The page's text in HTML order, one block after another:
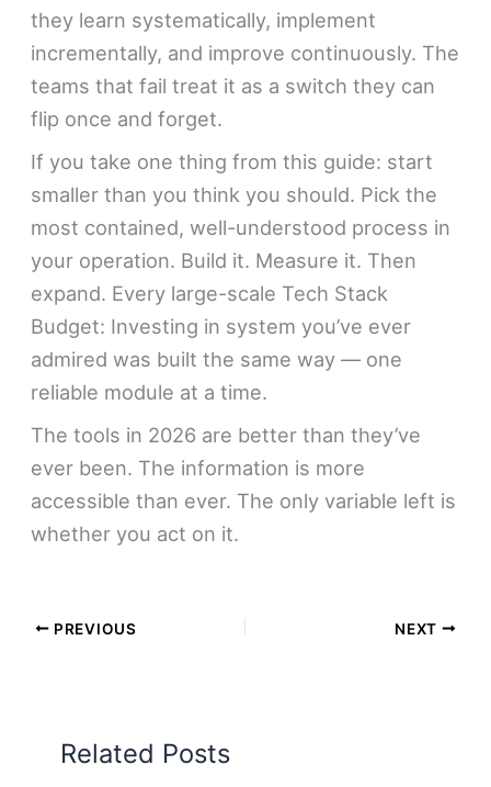
they learn systematically, implement
incrementally, and improve continuously. The
teams that fail treat it as a switch they can
flip once and forget.
If you take one thing from this guide: start
smaller than you think you should. Pick the
most contained, well-understood process in
your operation. Build it. Measure it. Then
expand. Every large-scale Tech Stack
Budget: Investing in system you’ve ever
admired was built the same way — one
reliable module at a time.
The tools in 2026 are better than they’ve
ever been. The information is more
accessible than ever. The only variable left is
whether you act on it.
PREVIOUS NEXT
Related Posts